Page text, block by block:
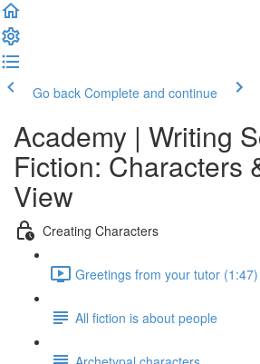
Go back Complete and continue
Academy | Writing
Fiction: Characters
View
Creating Characters
Greetings from your tutor (1:47)
All fiction is about people